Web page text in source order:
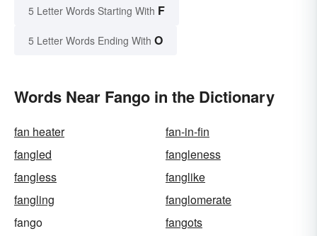
5 Letter Words Starting With F
5 Letter Words Ending With O
Words Near Fango in the Dictionary
fan heater
fan-in-fin
fangled
fangleness
fangless
fanglike
fangling
fanglomerate
fango
fangots